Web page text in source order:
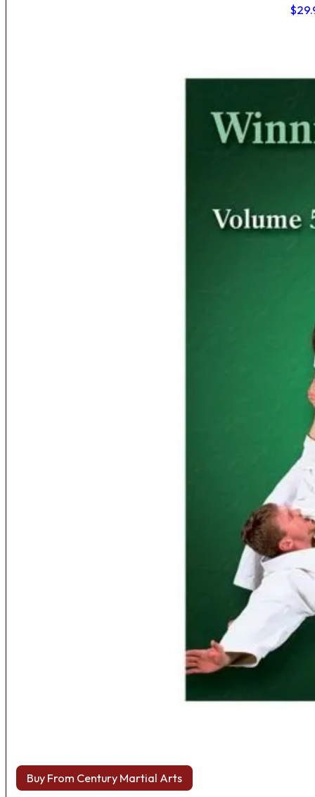
$
Buy From Century Martial Arts